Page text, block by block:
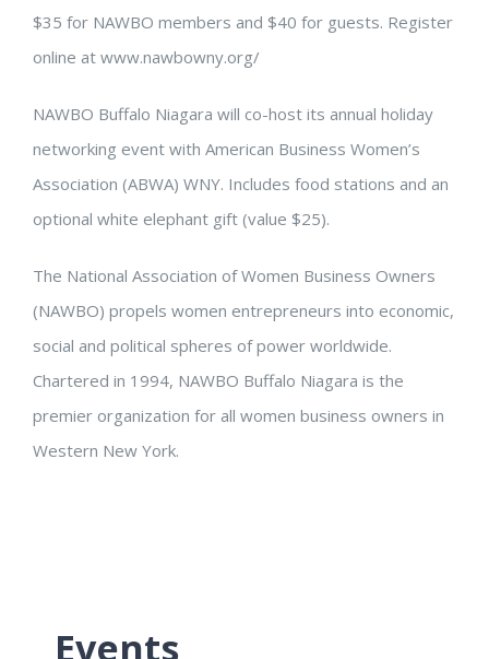
$35 for NAWBO members and $40 for guests. Register
online at www.nawbowny.org/
NAWBO Buffalo Niagara will co-host its annual holiday
networking event with American Business Women’s
Association (ABWA) WNY. Includes food stations and an
optional white elephant gift (value $25).
The National Association of Women Business Owners
(NAWBO) propels women entrepreneurs into economic,
social and political spheres of power worldwide.
Chartered in 1994, NAWBO Buffalo Niagara is the
premier organization for all women business owners in
Western New York.
Events